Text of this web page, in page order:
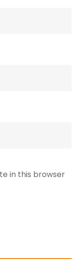
in this browser